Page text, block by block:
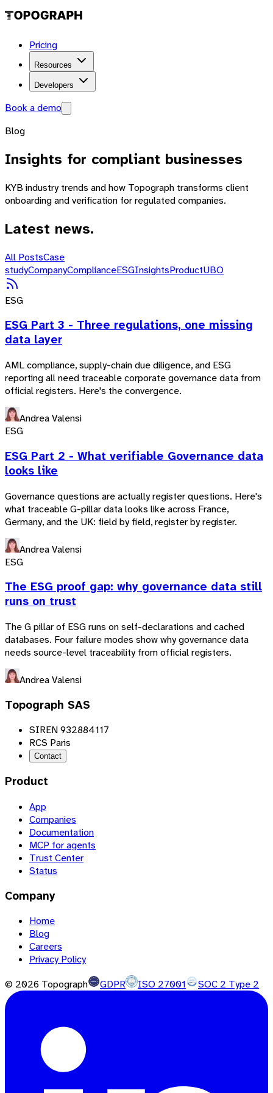
Pricing
Resources
Developers
Book a demo
Blog
Insights for compliant businesses
KYB industry trends and how Topograph transforms client
onboarding and verification for regulated companies.
Latest news.
All PostsCase
studyCompanyComplianceESGInsightsProductUBO
ESG
ESG Part 3 - Three regulations, one missing
data layer
AML compliance, supply-chain due diligence, and ESG
reporting all need traceable corporate governance data from
official registers. Here's the convergence.
Andrea Valensi
ESG
ESG Part 2 - What verifiable Governance data
looks like
Governance questions are actually register questions. Here's
what traceable G-pillar data looks like across France,
Germany, and the UK: field by field, register by register.
Andrea Valensi
ESG
The ESG proof gap: why governance data still
runs on trust
The G pillar of ESG runs on self-declarations and cached
databases. Four failure modes show why governance data
needs source-level traceability from official registers.
Andrea Valensi
Topograph SAS
SIREN 932884117
RCS Paris
Contact
Product
App
Companies
Documentation
MCP for agents
Trust Center
Status
Company
Home
Blog
Careers
Privacy Policy
© 2026 Topograph GDPR ISO 27001 SOC 2 Type 2